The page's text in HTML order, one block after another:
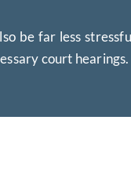
be far less
court hearings.